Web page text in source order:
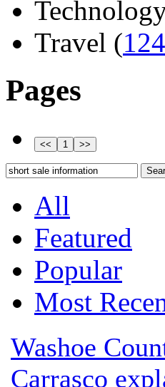
Travel (124
Pages
All
Featured
Popular
Most
Washoe
Carrasco